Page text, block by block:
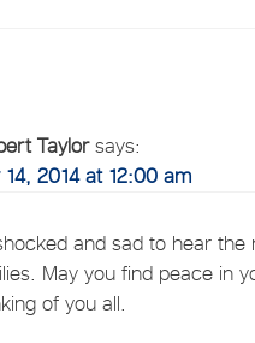
Taylor says:
14, 2014 at 12:00 am
and sad to hear
May you find peace in
of you all.